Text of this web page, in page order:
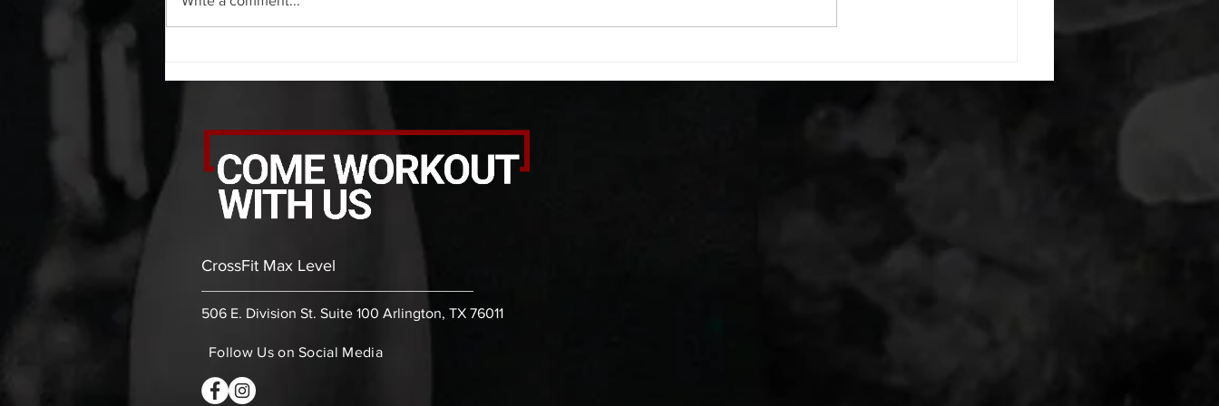
PVC front rack extensions (box)
30 bicep stretch each side 30
rounds: 20 high knees 20 butt
alternating arm raises each side
CrossFit Max Level
506 E. Division St. Suite 100 Arlington, TX 76011
Follow Us on Social Media